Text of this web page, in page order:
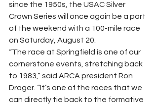
since the 1950s, the USAC Silver
Crown Series will once again be a part
of the weekend with a 100-mile race
on Saturday, August 20.
“The race at Springfield is one of our
cornerstone events, stretching back
to 1983,” said ARCA president Ron
Drager. “It’s one of the races that we
can directly tie back to the formative